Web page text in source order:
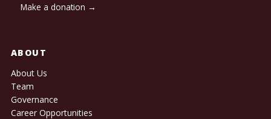
Make a donation →
ABOUT
About Us
Team
Governance
Career Opportunities